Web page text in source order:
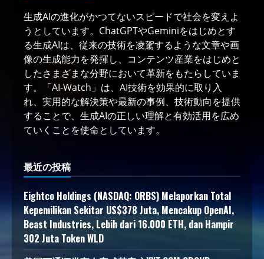
生成AIの進化がかつてないスピードで社会を変えよ
うとしています。ChatGPTやGeminiをはじめとす
る生成AIは、従来の技術を凌駕するような文章や画
像の生成能力を発揮し、コンテンツ産業をはじめと
したさまざまな分野において革新をもたらしていま
す。「AI-Watch」は、AI技術を効果的に取り入
れ、実用的な解決策や最新の事例、技術動向を提供
することで、生成AIの正しい理解と有効活用を広め
ていくことを使命としています。
最近の投稿
Eightco Holdings (NASDAQ: ORBS) Melaporkan Total
Kepemilikan Sekitar US$378 Juta, Mencakup OpenAI,
Beast Industries, Lebih dari 16.000 ETH, dan Hampir
302 Juta Token WLD